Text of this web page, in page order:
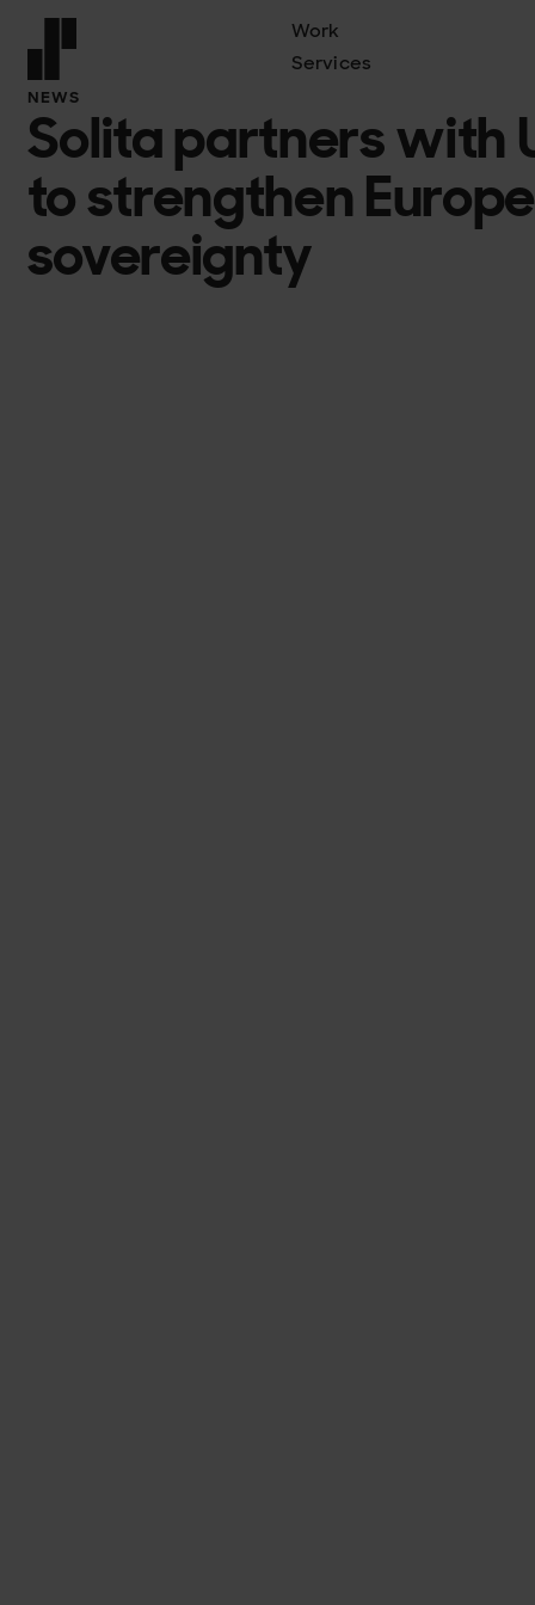
Front page
Work
Services
NEWS
Solita partners with
to strengthen
sovereignty